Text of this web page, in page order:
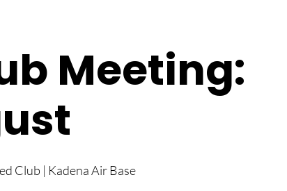
Meeting:
Club | Kadena Air Base